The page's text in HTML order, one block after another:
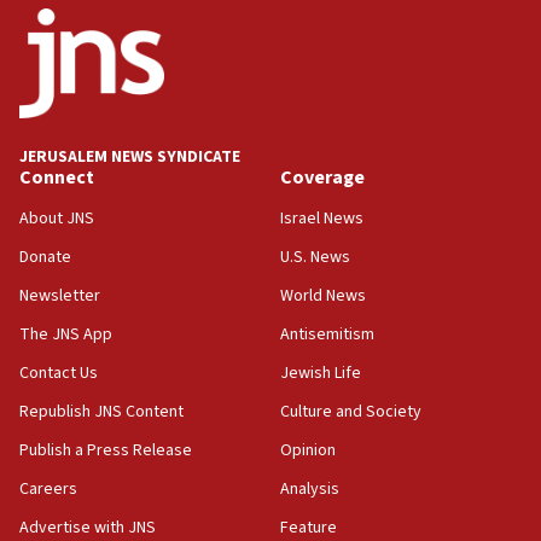
18:52
Teacher, who said ‘ethnic-studies means free
Palestine,’ won’t talk ‘Israeli-Palestinian conflict’
at UC Berkeley workshop, school spokesman
18:39
‘No famine in Gaza,’ Israeli foreign ministry says,
the empirical data’
18:28
CAMERA says it got ‘Financial Times’ to correct
‘false claim that linked AIPAC to Benjamin
Netanyahu’
18:23
AAUP member in Michigan opposes professor
JERUSALEM NEWS SYNDICATE
Connect
About JNS
Donate
Newsletter
The JNS App
Contact Us
Republish JNS Content
Publish a Press Release
Careers
Advertise with JNS
Coverage
Israel News
U.S. News
World News
Antisemitism
Jewish Life
Culture and Society
Opinion
Analysis
Feature